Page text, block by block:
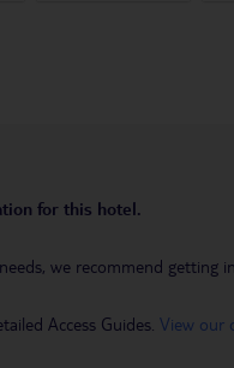
for this hotel.
we recommend
Access Guides. View our